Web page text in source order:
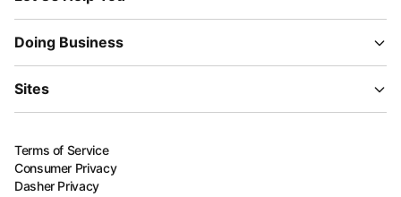
Doing Business
Sites
Terms of Service
Consumer Privacy
Dasher Privacy